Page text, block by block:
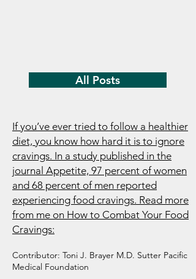
All Posts
If you’ve ever tried to follow a healthier
diet, you know how hard it is to ignore
cravings. In a study published in the
journal Appetite, 97 percent of women
and 68 percent of men reported
experiencing food cravings. Read more
from me on How to Combat Your Food
Cravings:
Contributor: Toni J. Brayer M.D. Sutter Pacific
Medical Foundation